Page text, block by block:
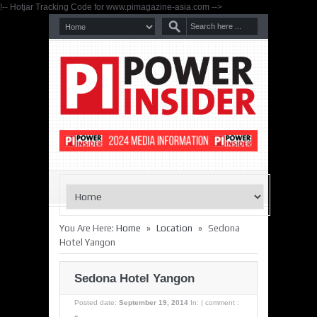
!-- Hotjar Tracking Code for www.pimagazine-asia.com -->
You Are Here: Home » Location » Sedona
Hotel Yangon
Sedona Hotel Yangon
Posted date: September 19, 2014 In:
comment :